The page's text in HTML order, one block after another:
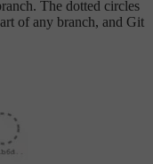
The dotted circles
of any branch, and Git